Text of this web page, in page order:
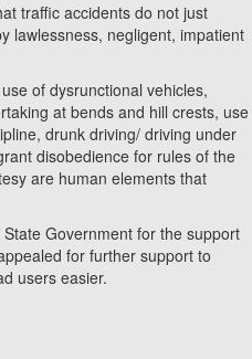
traffic accidents do not just
lawlessness, negligent, impatient
of dysrunctional vehicles,
at bends and hill crests, use
drunk driving/ driving under
disobedience for rules of the
are human elements that
Government for the support
for further support to
users easier.